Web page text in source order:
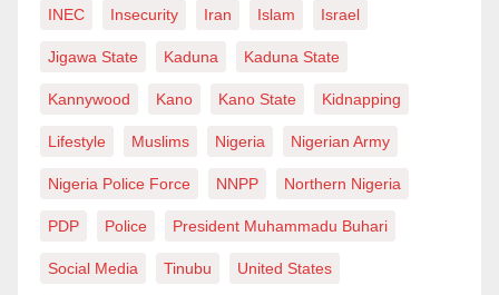
INEC Insecurity Iran Islam Israel
Jigawa State Kaduna Kaduna State
Kannywood Kano Kano State Kidnapping
Lifestyle Muslims Nigeria Nigerian Army
Nigeria Police Force NNPP Northern Nigeria
PDP Police President Muhammadu Buhari
Social Media Tinubu United States